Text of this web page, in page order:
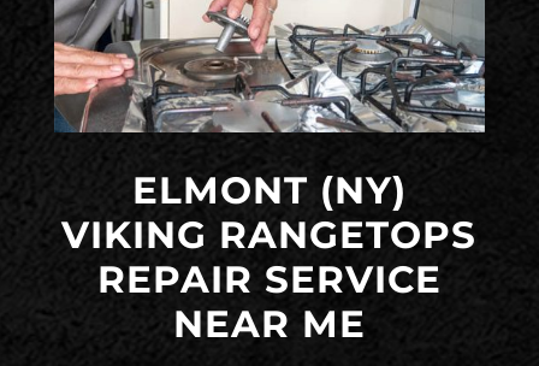
ELMONT (NY)
VIKING RANGETOPS
REPAIR SERVICE
NEAR ME